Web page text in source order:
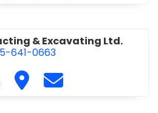
& Excavating Ltd.
641-0663
Call Belchior Contracting &
Visit Belchior Contracting
Contact Belchior